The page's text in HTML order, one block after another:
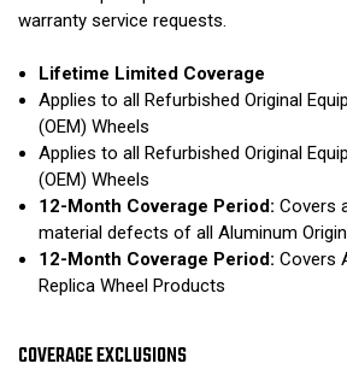
warranty service requests.
Lifetime Limited Coverage
Applies to all Refurbished Original
(OEM) Wheels
Applies to all Refurbished Original
(OEM) Wheels
12-Month Coverage Period:Covers
material defects of all Aluminum
12-Month Coverage Period:Covers
Replica Wheel Products
COVERAGE EXCLUSIONS